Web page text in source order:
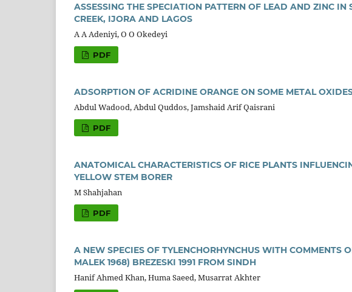
ASSESSING THE SPECIATION PATTERN OF LEAD AND ZINC IN
CREEK, IJORA AND LAGOS
A A Adeniyi, O O Okedeyi
PDF
ADSORPTION OF ACRIDINE ORANGE ON SOME METAL
Abdul Wadood, Abdul Quddos, Jamshaid Arif Qaisrani
PDF
ANATOMICAL CHARACTERISTICS OF RICE PLANTS
YELLOW STEM BORER
M Shahjahan
PDF
A NEW SPECIES OF TYLENCHORHYNCHUS WITH COMMENTS
MALEK 1968) BREZESKI 1991 FROM SINDH
Hanif Ahmed Khan, Huma Saeed, Musarrat Akhter